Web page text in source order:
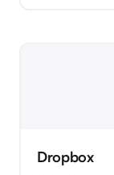
Dropbox